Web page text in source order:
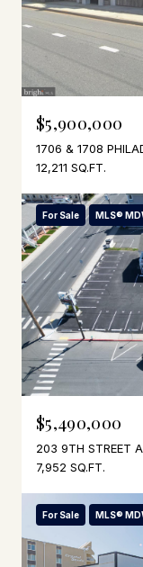
$5,900,000
12,211 SQ.FT.
For Sale MLS®
$5,490,000
203 9TH STREET
7,952 SQ.FT.
For Sale MLS®